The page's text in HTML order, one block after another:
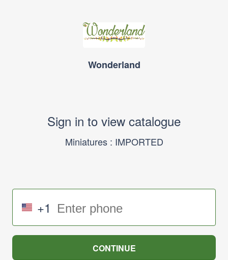
Wonderland
Sign in to view catalogue
Miniatures : IMPORTED
+1
CONTINUE